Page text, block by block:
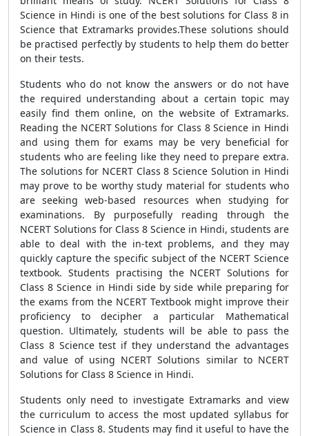
Science in Hindi is one of the best solutions for Class 8 in
Science that Extramarks provides.These solutions should
be practised perfectly by students to help them do better
on their tests.
Students who do not know the answers or do not have
the required understanding about a certain topic may
easily find them online, on the website of Extramarks.
Reading the NCERT Solutions for Class 8 Science in Hindi
and using them for exams may be very beneficial for
students who are feeling like they need to prepare extra.
The solutions for NCERT Class 8 Science Solution in Hindi
may prove to be worthy study material for students who
are seeking web-based resources when studying for
examinations. By purposefully reading through the
NCERT Solutions for Class 8 Science in Hindi, students are
able to deal with the in-text problems, and they may
quickly capture the specific subject of the NCERT Science
textbook. Students practising the NCERT Solutions for
Class 8 Science in Hindi side by side while preparing for
the exams from the NCERT Textbook might improve their
proficiency to decipher a particular Mathematical
question. Ultimately, students will be able to pass the
Class 8 Science test if they understand the advantages
and value of using NCERT Solutions similar to NCERT
Solutions for Class 8 Science in Hindi.
Students only need to investigate Extramarks and view
the curriculum to access the most updated syllabus for
Science in Class 8. Students may find it useful to have the